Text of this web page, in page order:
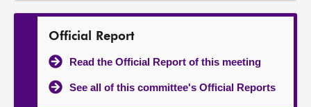
Official Report
Read the Official Report of this meeting
See all of this committee's Official Reports